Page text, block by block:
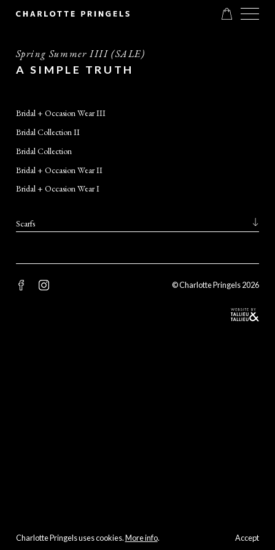
Spring Summer IIII (SALE)
A SIMPLE TRUTH
Bridal + Occasion Wear III
Bridal Collection II
Bridal Collection
Bridal + Occasion Wear II
Bridal + Occasion Wear I
Scarfs
© Charlotte Pringels 2026
Charlotte Pringels uses cookies.More info. Accept